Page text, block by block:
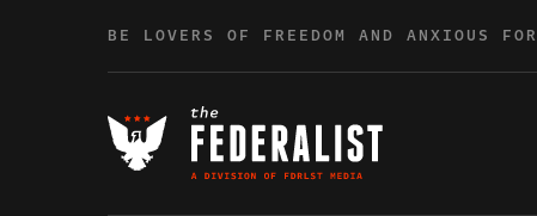
BE LOVERS OF FREEDOM AND ANXIOUS